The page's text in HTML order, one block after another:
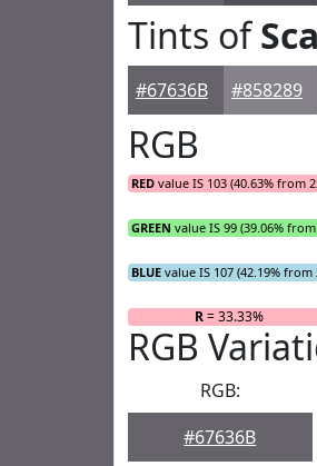
Tints of
#67636B #858289
RGB
RED value IS 103 (40.63% from
GREEN value IS 99 (39.06% from
BLUE value IS 107 (42.19% from
R= 33.33%
RGB
RGB:
#67636B